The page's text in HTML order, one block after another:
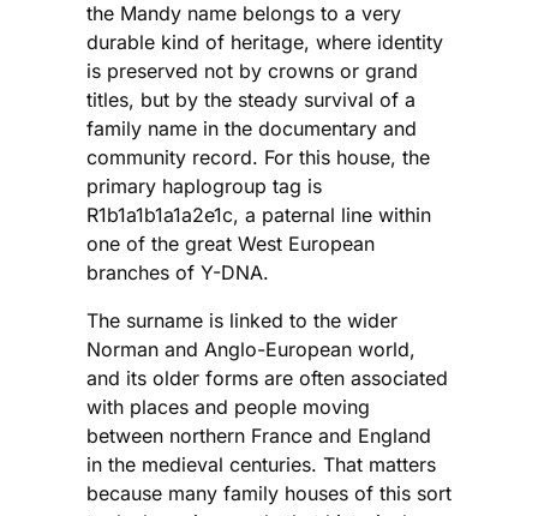
the Mandy name belongs to a very
durable kind of heritage, where identity
is preserved not by crowns or grand
titles, but by the steady survival of a
family name in the documentary and
community record. For this house, the
primary haplogroup tag is
R1b1a1b1a1a2e1c, a paternal line within
one of the great West European
branches of Y-DNA.
The surname is linked to the wider
Norman and Anglo-European world,
and its older forms are often associated
with places and people moving
between northern France and England
in the medieval centuries. That matters
because many family houses of this sort